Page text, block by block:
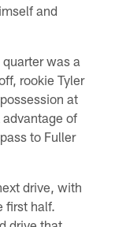
and
was a
rookie Tyler
at
of
to Fuller
drive, with
first half.